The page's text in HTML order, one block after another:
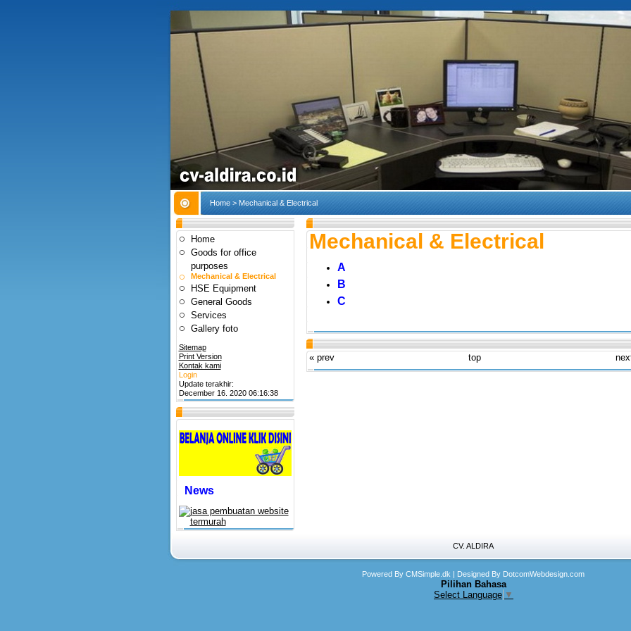
Home> Mechanical & Electrical
Home
Goods for office
purposes
Mechanical & Electrical
HSE Equipment
General Goods
Services
Gallery foto
Sitemap
Print Version
Kontak kami
Login
Update terakhir:
December 16. 2020 06:16:38
News
Mechanical & Electrical
A
B
C
« prev top
CV. ALDIRA
Powered By CMSimple.dk | Designed By DotcomWebdesign.com
Pilihan Bahasa
Select Language ▼